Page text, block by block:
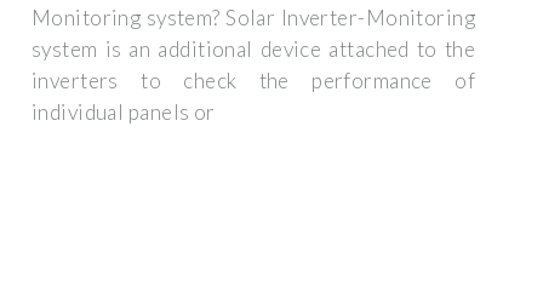
Monitoring system? Solar Inverter-Monitoring
system is an additional device attached to the
inverters to check the performance of
individual panels or